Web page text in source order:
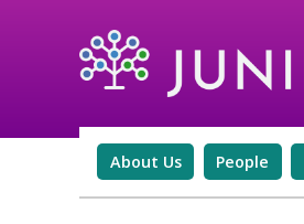
About Us People